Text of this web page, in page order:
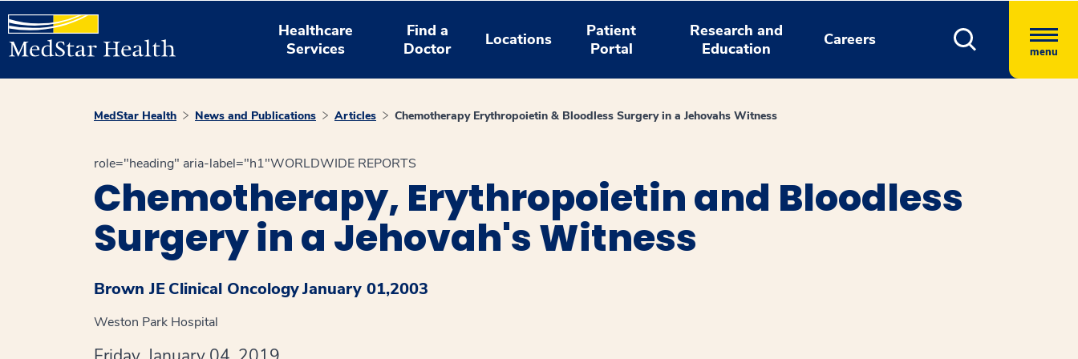
Healthcare
Services
Find a
Doctor
Locations
Patient
Portal
Research and
Education
Careers
menu
MedStar Health News and Publications Articles Chemotherapy Erythropoietin & Bloodless Surgery in a Jehovahs Witness
role="heading" aria-label="h1"WORLDWIDE REPORTS
Chemotherapy, Erythropoietin and Bloodless
Surgery in a Jehovah's Witness
Brown JEClinical OncologyJanuary 01,2003
Weston Park Hospital